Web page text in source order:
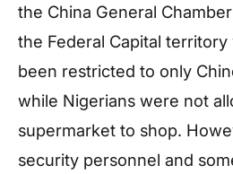
the China General
the Federal Capital territory
been restricted to only
while Nigerians were not
supermarket to shop.
security personnel and